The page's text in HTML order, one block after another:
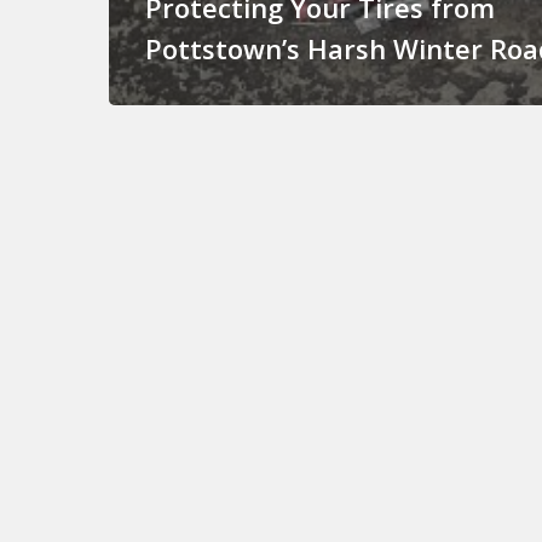
Pottstown’s Harsh Winter